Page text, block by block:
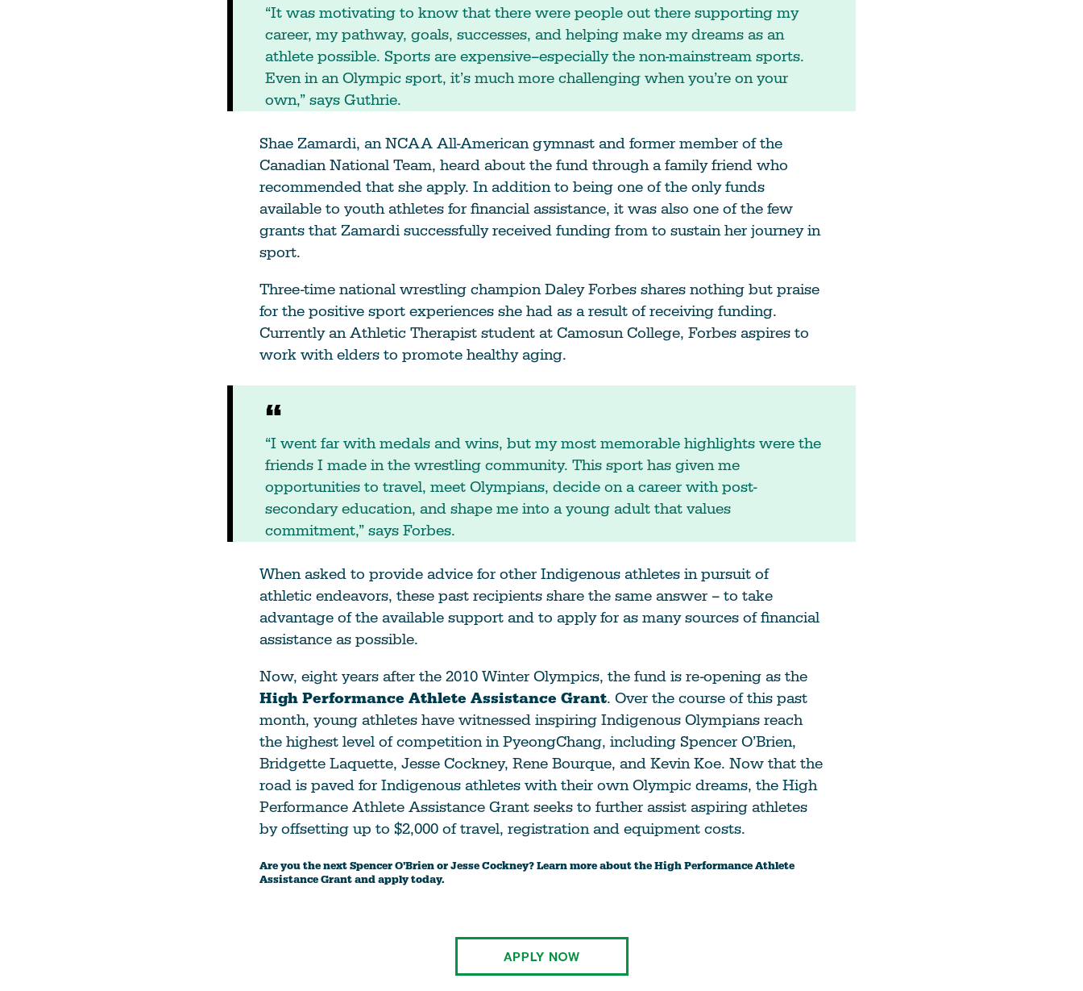
“It was motivating to know that there were people out there supporting my
career, my pathway, goals, successes, and helping make my dreams as an
athlete possible. Sports are expensive–especially the non-mainstream sports.
Even in an Olympic sport, it’s much more challenging when you’re on your
own,” says Guthrie.
Shae Zamardi, an NCAA All-American gymnast and former member of the
Canadian National Team, heard about the fund through a family friend who
recommended that she apply. In addition to being one of the only funds
available to youth athletes for financial assistance, it was also one of the few
grants that Zamardi successfully received funding from to sustain her journey in
sport.
Three-time national wrestling champion Daley Forbes shares nothing but praise
for the positive sport experiences she had as a result of receiving funding.
Currently an Athletic Therapist student at Camosun College, Forbes aspires to
work with elders to promote healthy aging.
“I went far with medals and wins, but my most memorable highlights were the
friends I made in the wrestling community. This sport has given me
opportunities to travel, meet Olympians, decide on a career with post-
secondary education, and shape me into a young adult that values
commitment,” says Forbes.
When asked to provide advice for other Indigenous athletes in pursuit of
athletic endeavors, these past recipients share the same answer – to take
advantage of the available support and to apply for as many sources of financial
assistance as possible.
Now, eight years after the 2010 Winter Olympics, the fund is re-opening as the
High Performance Athlete Assistance Grant. Over the course of this past
month, young athletes have witnessed inspiring Indigenous Olympians reach
the highest level of competition in PyeongChang, including Spencer O’Brien,
Bridgette Laquette, Jesse Cockney, Rene Bourque, and Kevin Koe. Now that the
road is paved for Indigenous athletes with their own Olympic dreams, the High
Performance Athlete Assistance Grant seeks to further assist aspiring athletes
by offsetting up to $2,000 of travel, registration and equipment costs.
Are you the next Spencer O’Brien or Jesse Cockney? Learn more about the High Performance Athlete
Assistance Grant and apply today.